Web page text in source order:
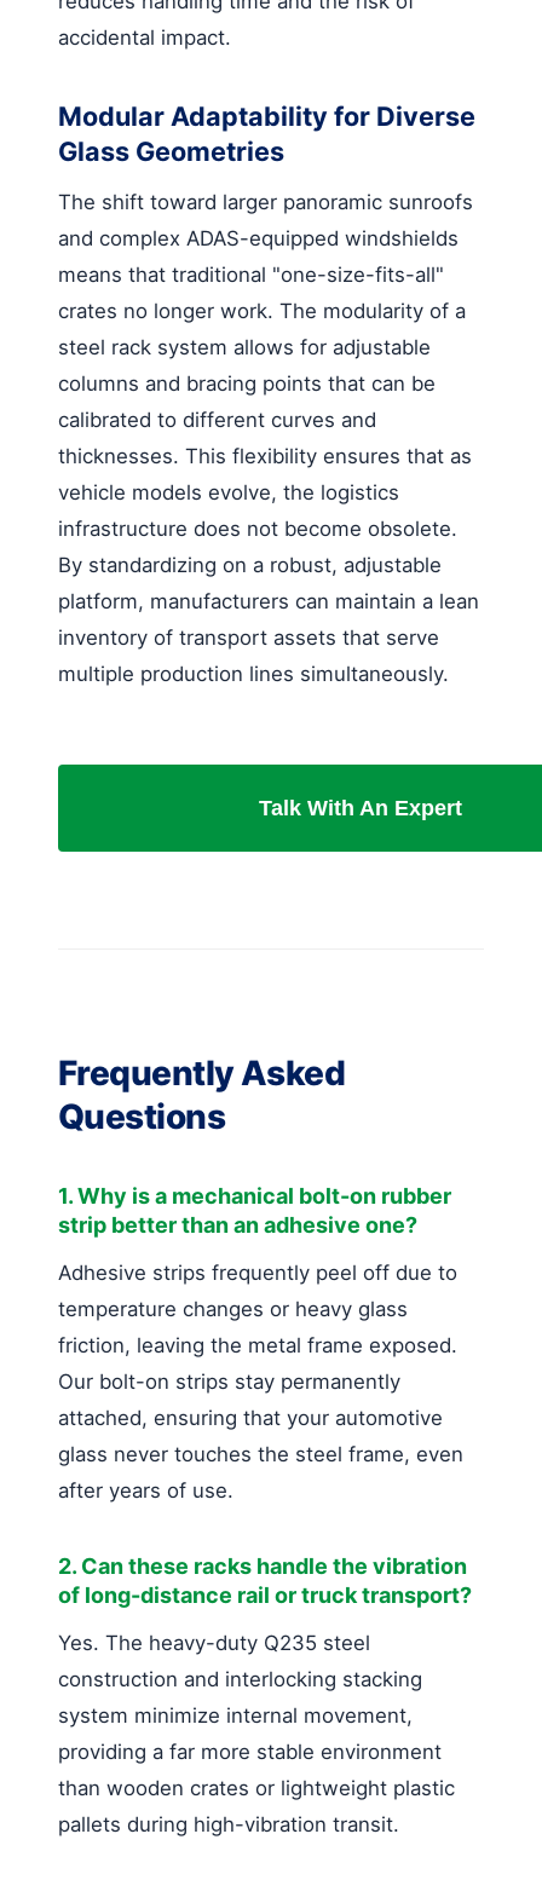
accidental impact.
Modular Adaptability for Diverse
Glass Geometries
The shift toward larger panoramic sunroofs
and complex ADAS-equipped windshields
means that traditional "one-size-fits-all"
crates no longer work. The modularity of a
steel rack system allows for adjustable
columns and bracing points that can be
calibrated to different curves and
thicknesses. This flexibility ensures that as
vehicle models evolve, the logistics
infrastructure does not become obsolete.
By standardizing on a robust, adjustable
platform, manufacturers can maintain a lean
inventory of transport assets that serve
multiple production lines simultaneously.
Talk With An Expert
Frequently Asked
Questions
1. Why is a mechanical bolt-on rubber
strip better than an adhesive one?
Adhesive strips frequently peel off due to
temperature changes or heavy glass
friction, leaving the metal frame exposed.
Our bolt-on strips stay permanently
attached, ensuring that your automotive
glass never touches the steel frame, even
after years of use.
2. Can these racks handle the vibration
of long-distance rail or truck transport?
Yes. The heavy-duty Q235 steel
construction and interlocking stacking
system minimize internal movement,
providing a far more stable environment
than wooden crates or lightweight plastic
pallets during high-vibration transit.